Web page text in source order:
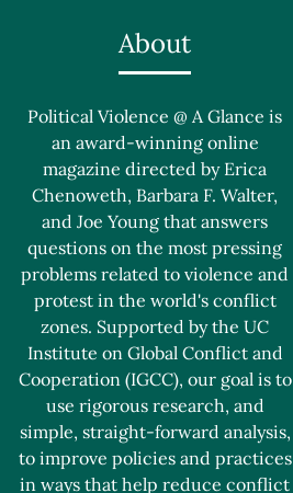
About
Political Violence @ A Glance is
an award-winning online
magazine directed by Erica
Chenoweth, Barbara F. Walter,
and Joe Young that answers
questions on the most pressing
problems related to violence and
protest in the world's conflict
zones. Supported by the UC
Institute on Global Conflict and
Cooperation (IGCC), our goal is to
use rigorous research, and
simple, straight-forward analysis,
to improve policies and practices
in ways that help reduce conflict